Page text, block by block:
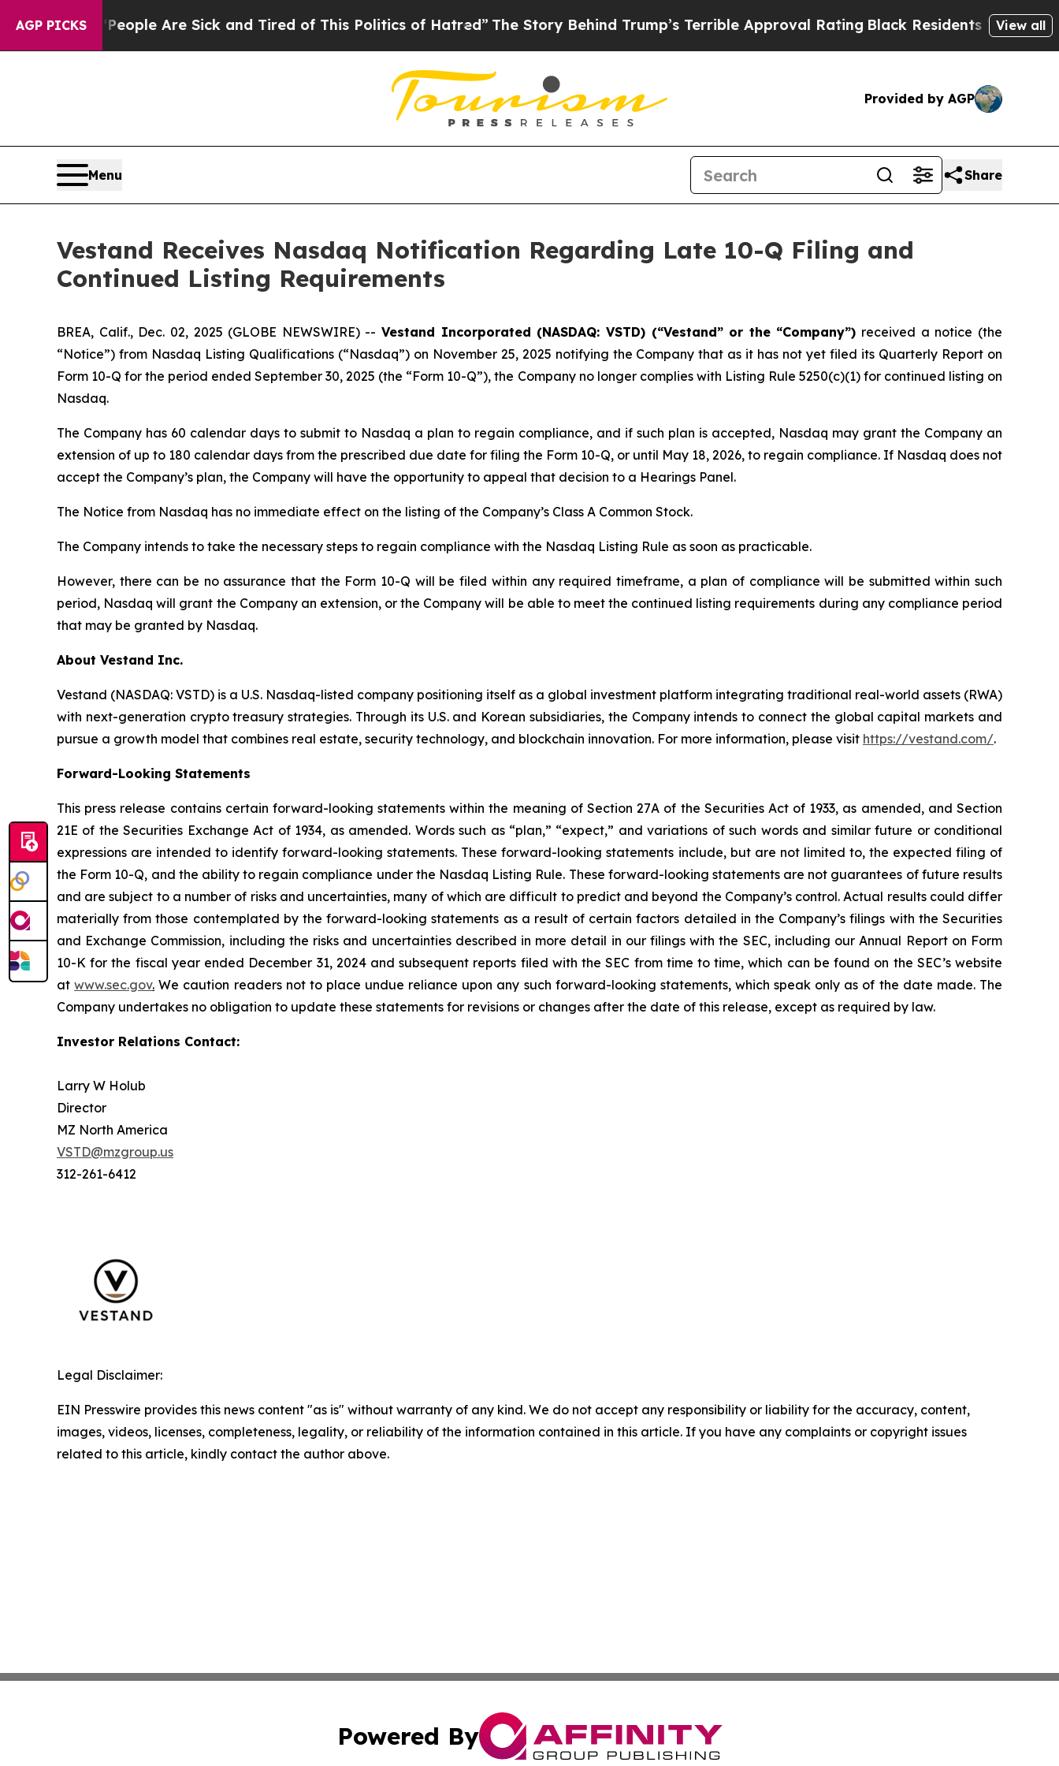
AGP PICKS
Win: “People Are Sick and Tired of This Politics of Hatred” The Story Behind Trump’s Terrible Approval Rating Black Residents Warned ofView all
Provided by AGP
Menu Share
Vestand Receives Nasdaq Notification Regarding Late 10-Q Filing and
Continued Listing Requirements
BREA, Calif., Dec. 02, 2025 (GLOBE NEWSWIRE) --Vestand Incorporated (NASDAQ: VSTD) (“Vestand” or the “Company”) received a notice (the
“Notice”) from Nasdaq Listing Qualifications (“Nasdaq”) on November 25, 2025 notifying the Company that as it has not yet filed its Quarterly Report on
Form 10-Q for the period ended September 30, 2025 (the “Form 10-Q”), the Company no longer complies with Listing Rule 5250(c)(1) for continued listing on
Nasdaq.
The Company has 60 calendar days to submit to Nasdaq a plan to regain compliance, and if such plan is accepted, Nasdaq may grant the Company an
extension of up to 180 calendar days from the prescribed due date for filing the Form 10-Q, or until May 18, 2026, to regain compliance. If Nasdaq does not
accept the Company’s plan, the Company will have the opportunity to appeal that decision to a Hearings Panel.
The Notice from Nasdaq has no immediate effect on the listing of the Company’s Class A Common Stock.
The Company intends to take the necessary steps to regain compliance with the Nasdaq Listing Rule as soon as practicable.
However, there can be no assurance that the Form 10-Q will be filed within any required timeframe, a plan of compliance will be submitted within such
period, Nasdaq will grant the Company an extension, or the Company will be able to meet the continued listing requirements during any compliance period
that may be granted by Nasdaq.
About Vestand Inc.
Vestand (NASDAQ: VSTD) is a U.S. Nasdaq-listed company positioning itself as a global investment platform integrating traditional real-world assets (RWA)
with next-generation crypto treasury strategies. Through its U.S. and Korean subsidiaries, the Company intends to connect the global capital markets and
pursue a growth model that combines real estate, security technology, and blockchain innovation. For more information, please visit https://vestand.com/.
Forward-Looking Statements
This press release contains certain forward-looking statements within the meaning of Section 27A of the Securities Act of 1933, as amended, and Section
21E of the Securities Exchange Act of 1934, as amended. Words such as “plan,” “expect,” and variations of such words and similar future or conditional
expressions are intended to identify forward-looking statements. These forward-looking statements include, but are not limited to, the expected filing of
the Form 10-Q, and the ability to regain compliance under the Nasdaq Listing Rule. These forward-looking statements are not guarantees of future results
and are subject to a number of risks and uncertainties, many of which are difficult to predict and beyond the Company’s control. Actual results could differ
materially from those contemplated by the forward-looking statements as a result of certain factors detailed in the Company’s filings with the Securities
and Exchange Commission, including the risks and uncertainties described in more detail in our filings with the SEC, including our Annual Report on Form
10-K for the fiscal year ended December 31, 2024 and subsequent reports filed with the SEC from time to time, which can be found on the SEC’s website
atwww.sec.gov. We caution readers not to place undue reliance upon any such forward-looking statements, which speak only as of the date made. The
Company undertakes no obligation to update these statements for revisions or changes after the date of this release, except as required by law.
Investor Relations Contact:
Larry W Holub
Director
MZ North America
VSTD@mzgroup.us
312-261-6412
Legal Disclaimer:
EIN Presswire provides this news content "as is" without warranty of any kind. We do not accept any responsibility or liability for the accuracy, content,
images, videos, licenses, completeness, legality, or reliability of the information contained in this article. If you have any complaints or copyright issues
related to this article, kindly contact the author above.
Powered By